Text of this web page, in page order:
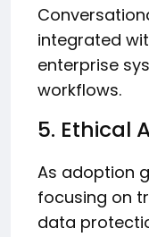
integrated
enterprise
workflows.
5. Ethical
As adoption
focusing on
data